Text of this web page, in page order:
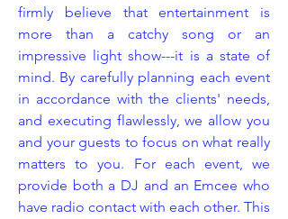
firmly believe that entertainment is
more than a catchy song or an
impressive light show---it is a state of
mind. By carefully planning each event
in accordance with the clients' needs,
and executing flawlessly, we allow you
and your guests to focus on what really
matters to you. For each event, we
provide both a DJ and an Emcee who
have radio contact with each other. This